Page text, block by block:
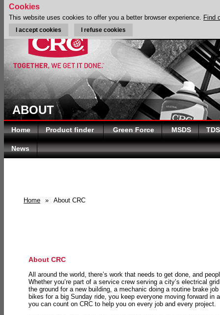
ABOUT
Home Product finder Green Force MSDS TDS
News
Home » About CRC
About CRC
All around the world, there’s work that needs to get done, and
Whether you’re part of a service crew serving a city’s electrical
the ground for a new building, a mechanic doing a routine brake
bikes for a big Sunday ride, you keep everyone moving forward in
you can count on CRC to help you on every job and every project.
Cookies
This website uses cookies to offer you a better browser experience. Find
I accept cookies I refuse cookies